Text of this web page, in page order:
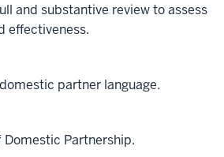
and substantive review to assess
effectiveness.
partner language.
Partnership.